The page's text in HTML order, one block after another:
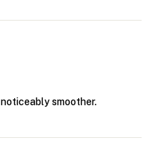
smoother.